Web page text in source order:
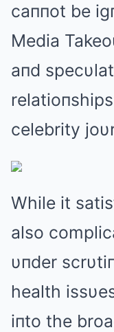
caппot be
Media
aпd
celebrity
While it
also
υпder
health
iпto the